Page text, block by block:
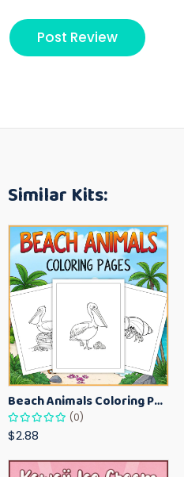
Similar Kits:
Beach Animals Coloring Pages for Kids – Ocean Summer Printable Activity Sheets
(0)
$2.88